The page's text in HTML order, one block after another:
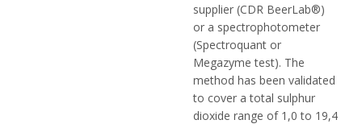
supplier (CDR BeerLab®)
or a spectrophotometer
(Spectroquant or
Megazyme test). The
method has been validated
to cover a total sulphur
dioxide range of 1,0 to 19,4